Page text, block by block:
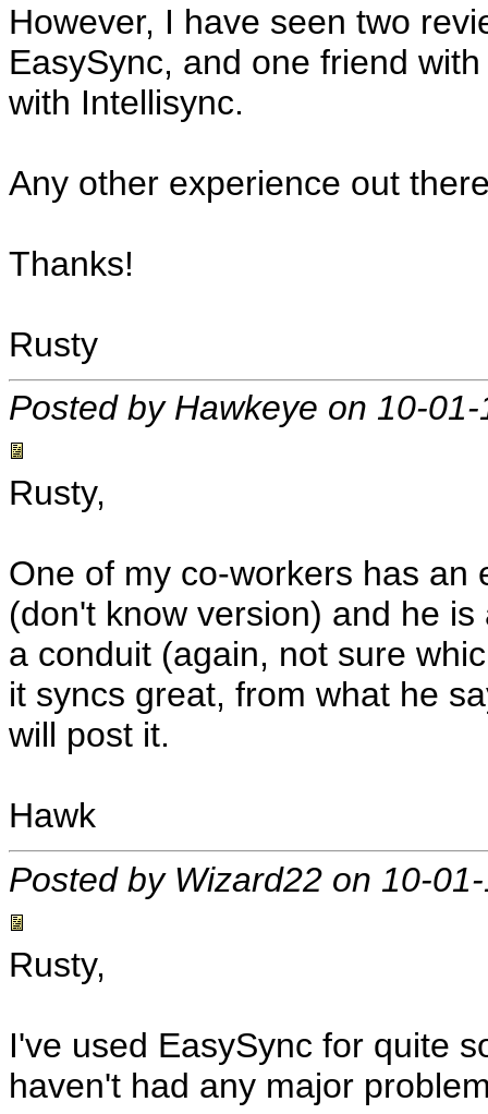
However, I have seen two
EasySync, and one friend
with Intellisync.
Any other experience out
Thanks!
Rusty
Posted by Hawkeye on 10-
Rusty,
One of my co-workers has an
(don't know version) and he
a conduit (again, not sure
it syncs great, from what he
will post it.
Hawk
Posted by Wizard22 on 10-
Rusty,
I've used EasySync for quite
haven't had any major